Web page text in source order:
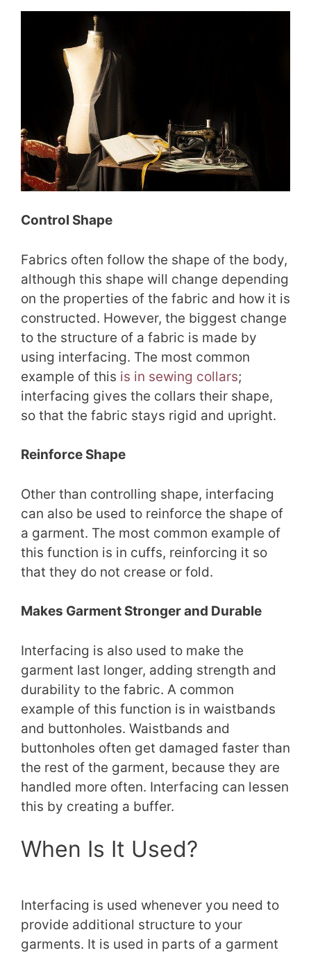
Control Shape
Fabrics often follow the shape of the body,
although this shape will change depending
on the properties of the fabric and how it is
constructed. However, the biggest change
to the structure of a fabric is made by
using interfacing. The most common
example of this is in sewing collars;
interfacing gives the collars their shape,
so that the fabric stays rigid and upright.
Reinforce Shape
Other than controlling shape, interfacing
can also be used to reinforce the shape of
a garment. The most common example of
this function is in cuffs, reinforcing it so
that they do not crease or fold.
Makes Garment Stronger and Durable
Interfacing is also used to make the
garment last longer, adding strength and
durability to the fabric. A common
example of this function is in waistbands
and buttonholes. Waistbands and
buttonholes often get damaged faster than
the rest of the garment, because they are
handled more often. Interfacing can lessen
this by creating a buffer.
When Is It Used?
Interfacing is used whenever you need to
provide additional structure to your
garments. It is used in parts of a garment